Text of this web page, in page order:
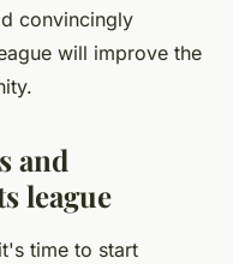
convincingly
will improve the
and
league
time to start